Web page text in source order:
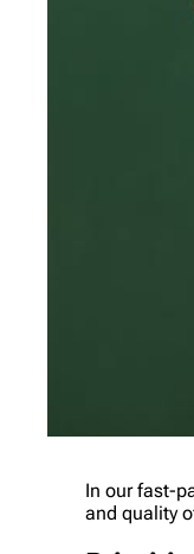
In our fast-
and quality